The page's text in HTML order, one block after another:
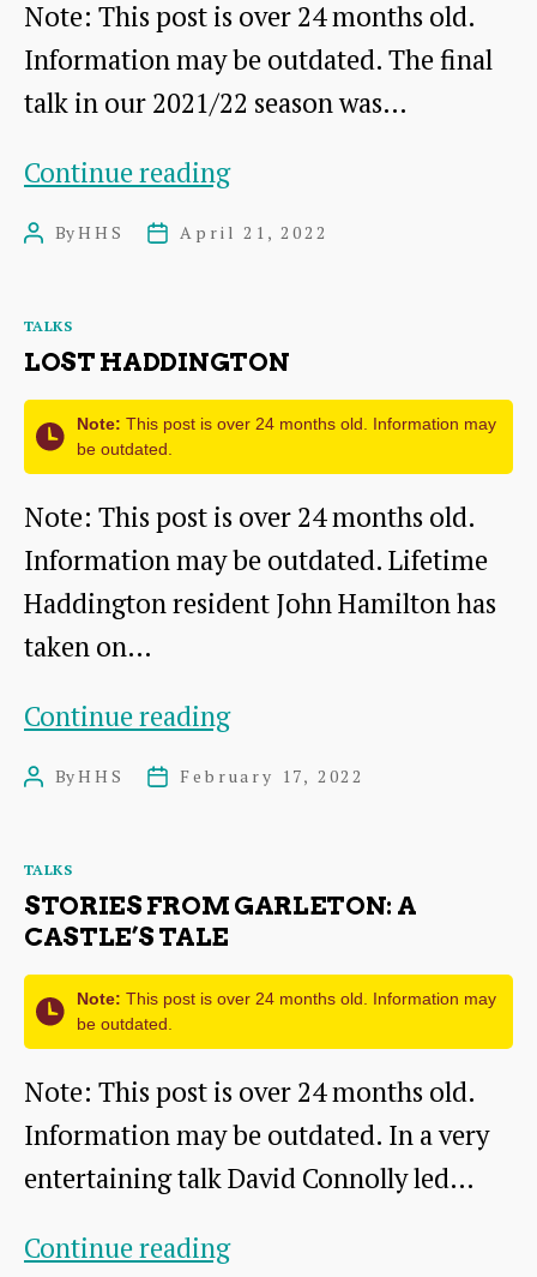
Note: This post is over 24 months old.
Information may be outdated. The final
talk in our 2021/22 season was…
Continue readingThe
PostByHHS
PostApril 21, 2022
Categories
TALKS
LOST HADDINGTON
Note: This post is over 24 months old. Information may
be outdated.
Note: This post is over 24 months old.
Information may be outdated. Lifetime
Haddington resident John Hamilton has
taken on…
Continue readingLost
PostByHHS
PostFebruary 17, 2022
Categories
TALKS
STORIES FROM GARLETON: A
CASTLE’S TALE
Note: This post is over 24 months old. Information may
be outdated.
Note: This post is over 24 months old.
Information may be outdated. In a very
entertaining talk David Connolly led…
Continue readingStories